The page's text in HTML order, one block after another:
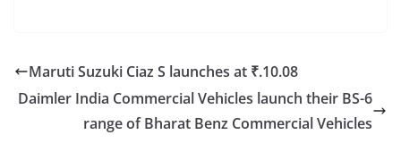
Maruti Suzuki Ciaz S launches at ₹.10.08
Daimler India Commercial Vehicles launch their BS-6
range of Bharat Benz Commercial Vehicles